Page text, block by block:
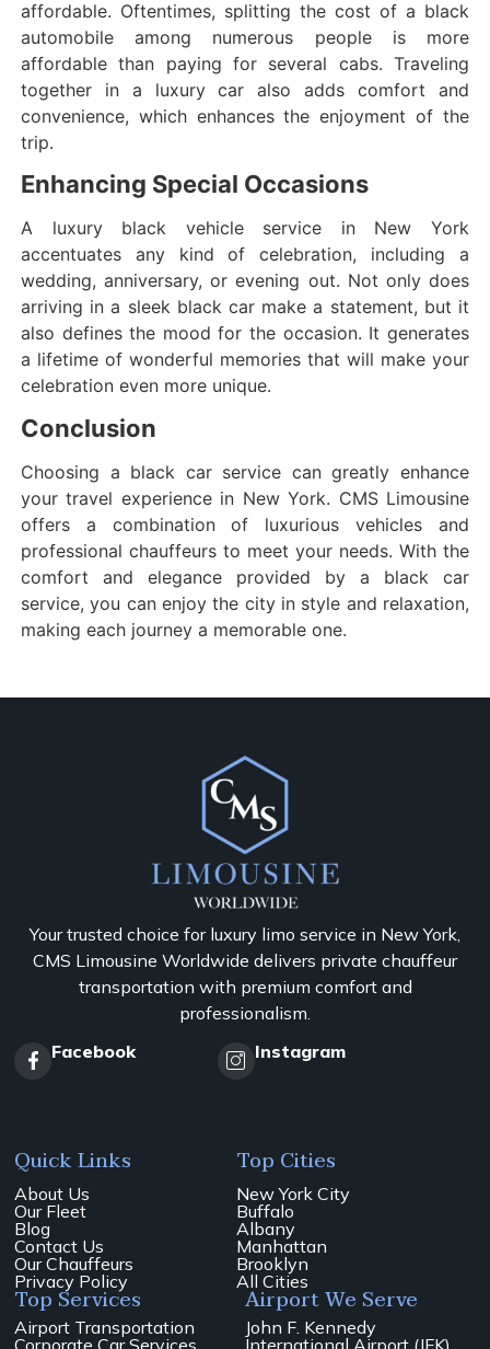
affordable. Oftentimes, splitting the cost of a black
automobile among numerous people is more
affordable than paying for several cabs. Traveling
together in a luxury car also adds comfort and
convenience, which enhances the enjoyment of the
trip.
Enhancing Special Occasions
A luxury black vehicle service in New York
accentuates any kind of celebration, including a
wedding, anniversary, or evening out. Not only does
arriving in a sleek black car make a statement, but it
also defines the mood for the occasion. It generates
a lifetime of wonderful memories that will make your
celebration even more unique.
Conclusion
Choosing a black car service can greatly enhance
your travel experience in New York. CMS Limousine
offers a combination of luxurious vehicles and
professional chauffeurs to meet your needs. With the
comfort and elegance provided by a black car
service, you can enjoy the city in style and relaxation,
making each journey a memorable one.
Your trusted choice for luxury limo service in New York,
CMS Limousine Worldwide delivers private chauffeur
transportation with premium comfort and
professionalism.
Facebook
Instagram
Quick Links
About Us
Our Fleet
Blog
Contact Us
Our Chauffeurs
Privacy Policy
Top Cities
New York City
Buffalo
Albany
Manhattan
Brooklyn
All Cities
Top Services
Airport Transportation
Corporate Car Services
Airport We Serve
John F. Kennedy
International Airport (JFK)